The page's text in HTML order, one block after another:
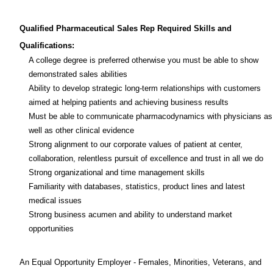
Qualified Pharmaceutical Sales Rep Required Skills and
Qualifications:
A college degree is preferred otherwise you must be able to show
demonstrated sales abilities
Ability to develop strategic long-term relationships with customers
aimed at helping patients and achieving business results
Must be able to communicate pharmacodynamics with physicians as
well as other clinical evidence
Strong alignment to our corporate values of patient at center,
collaboration, relentless pursuit of excellence and trust in all we do
Strong organizational and time management skills
Familiarity with databases, statistics, product lines and latest
medical issues
Strong business acumen and ability to understand market
opportunities
An Equal Opportunity Employer - Females, Minorities, Veterans, and